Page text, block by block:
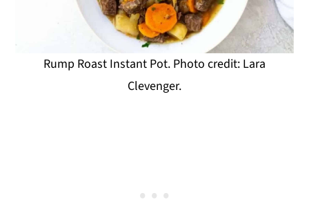
Rump Roast Instant Pot. Photo credit: Lara
Clevenger.